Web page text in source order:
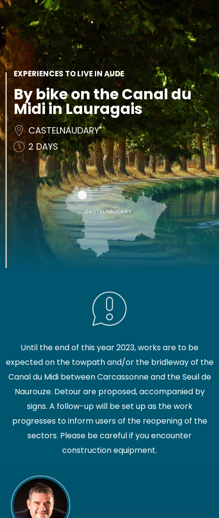
ESSENTIAL
SEE
AND
DO
INSPIRATIONS AGENDA
EXPERIENCES TO LIVE IN AUDE
By bike on the Canal du
Midi in Lauragais
CASTELNAUDARY
2 DAYS
Until the end of this year 2023, works are to be
expected on the towpath and/or the bridleway of the
Canal du Midi between Carcassonne and the Seuil de
Naurouze. Detour are proposed, accompanied by
signs. A follow-up will be set up as the work
progresses to inform users of the reopening of the
sectors. Please be careful if you encounter
construction equipment.